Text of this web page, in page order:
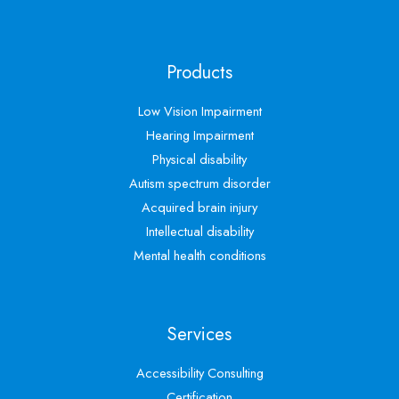
Products
Low Vision Impairment
Hearing Impairment
Physical disability
Autism spectrum disorder
Acquired brain injury
Intellectual disability
Mental health conditions
Services
Accessibility Consulting